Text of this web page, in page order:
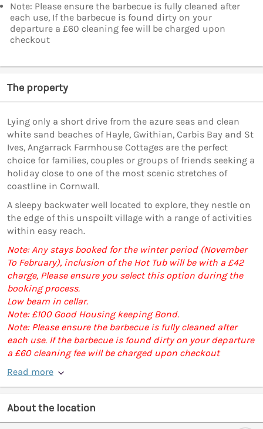
Note: Please ensure the barbecue is fully cleaned after
each use, If the barbecue is found dirty on your
departure a £60 cleaning fee will be charged upon
checkout
The property
Lying only a short drive from the azure seas and clean
white sand beaches of Hayle, Gwithian, Carbis Bay and St
Ives, Angarrack Farmhouse Cottages are the perfect
choice for families, couples or groups of friends seeking a
holiday close to one of the most scenic stretches of
coastline in Cornwall.
A sleepy backwater well located to explore, they nestle on
the edge of this unspoilt village with a range of activities
within easy reach.
Note: Any stays booked for the winter period (November
To February), inclusion of the Hot Tub will be with a £42
charge, Please ensure you select this option during the
booking process.
Low beam in cellar.
Note: £100 Good Housing keeping Bond.
Note: Please ensure the barbecue is fully cleaned after
each use. If the barbecue is found dirty on your departure
a £60 cleaning fee will be charged upon checkout
Read more
About the location